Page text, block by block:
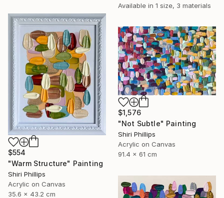
Available in 1 size, 3 materials
$554
"Warm Structure" Painting
Shiri Phillips
Acrylic on Canvas
35.6 x 43.2 cm
$1,576
"Not Subtle" Painting
Shiri Phillips
Acrylic on Canvas
91.4 x 61 cm